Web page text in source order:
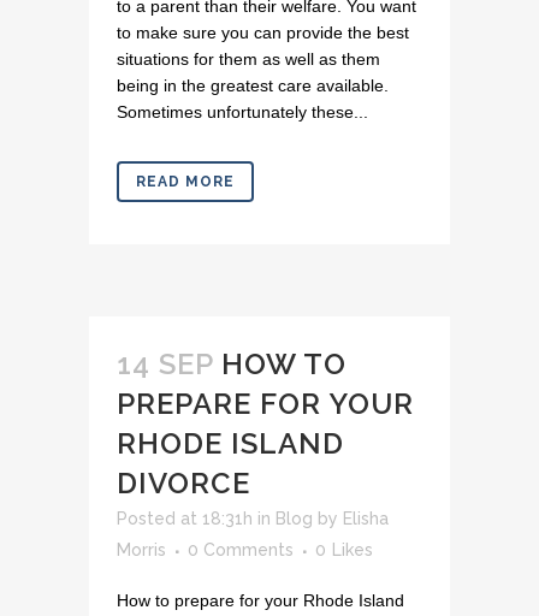
to a parent than their welfare. You want
to make sure you can provide the best
situations for them as well as them
being in the greatest care available.
Sometimes unfortunately these...
READ MORE
14 SEP HOW TO
PREPARE FOR YOUR
RHODE ISLAND
DIVORCE
Posted at 18:31h in Blog by Elisha
Morris
0 Comments 0 Likes
How to prepare for your Rhode Island